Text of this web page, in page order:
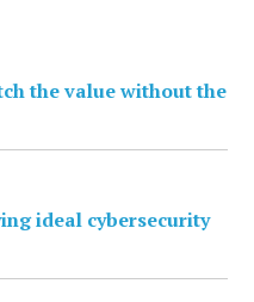
the value without the
ideal cybersecurity